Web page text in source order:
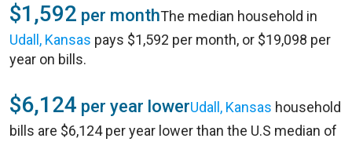
$1,592 per monthThe median household in
Udall, Kansas pays $1,592 per month, or $19,098 per
year on bills.
$6,124 per year lowerUdall, Kansas household
bills are $6,124 per year lower than the U.S median of